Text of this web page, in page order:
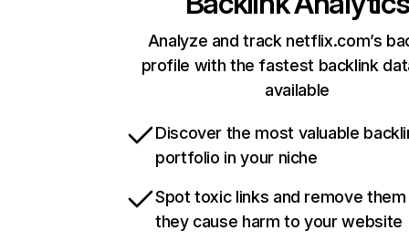
Analyze and track netflix.com’s
profile with the fastest backlink
available
Discover the most valuable
portfolio in your niche
Spot toxic links and remove
they cause harm to your website